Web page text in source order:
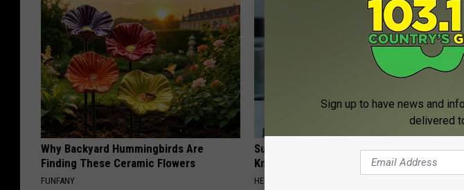
Why Backyard Hummingbirds Are
Finding These Ceramic Flowers
FUNFANY
Surgeons: This Simple Trick Will End
Knee Pain & Arthritis Quickly (Try It)
HEALTH WEEKLY
Sign up to have news and
delivered